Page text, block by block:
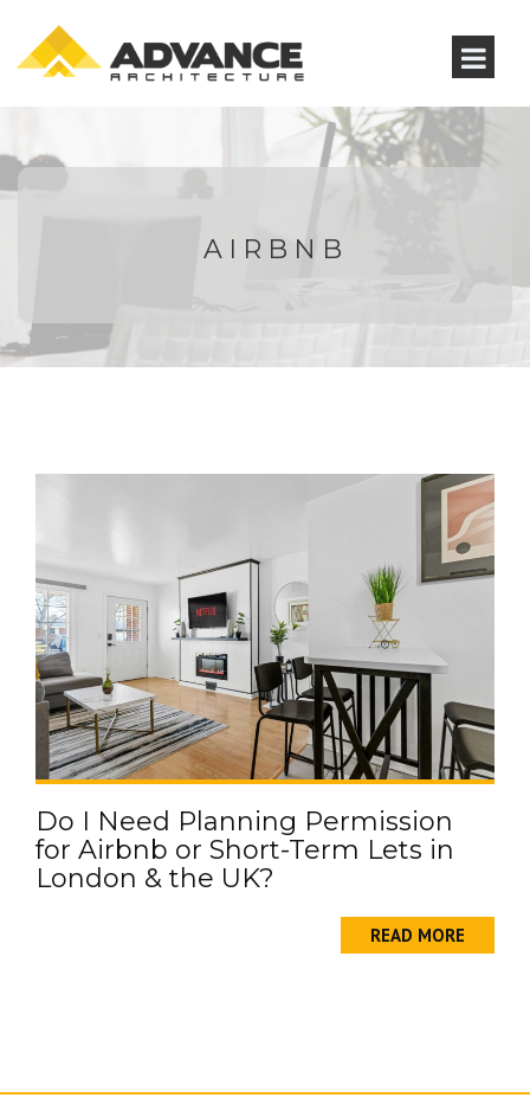
AIRBNB
Do I Need Planning Permission
for Airbnb or Short-Term Lets in
London & the UK?
READ MORE